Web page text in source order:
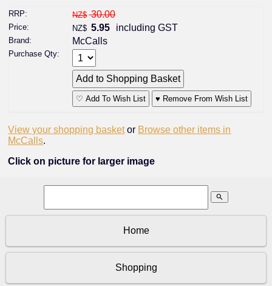
RRP: NZ$ 30.00
Price: NZ$ 5.95 including GST
Brand: McCalls
Purchase Qty:
♡ Add To Wish List ♥ Remove From Wish List
View your shopping basket or Browse other items in
McCalls.
Click on picture for larger image
search
Home
Shopping